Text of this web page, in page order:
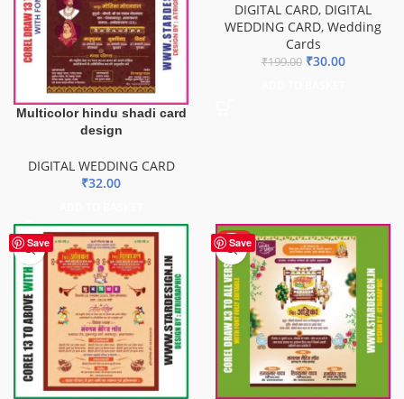
Multicolor hindu shadi card
design
DIGITAL WEDDING CARD
₹32.00
DIGITAL CARD, DIGITAL
WEDDING CARD, Wedding
Cards
₹199.00 ₹30.00
Save Save
HOT